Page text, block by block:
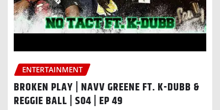
ENTERTAINMENT
BROKEN PLAY | NAVV GREENE FT. K-DUBB &
REGGIE BALL | S04 | EP 49